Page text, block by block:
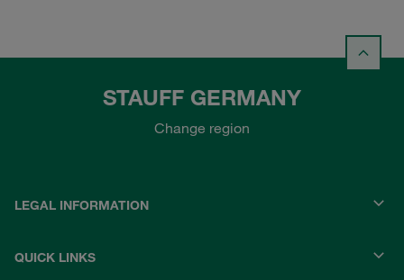
STAUFF GERMANY
Change region
LEGAL INFORMATION
QUICK LINKS